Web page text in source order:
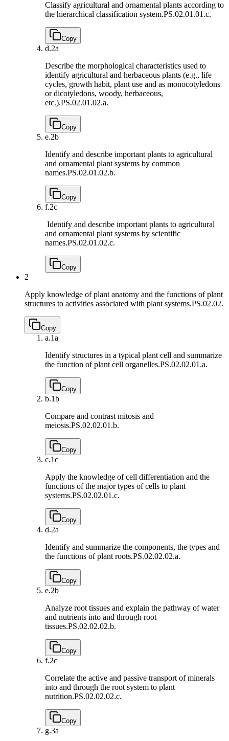
Classify agricultural and ornamental plants according to
the hierarchical classification system.PS.02.01.01.c.
Copy
d.2a
Describe the morphological characteristics used to
identify agricultural and herbaceous plants (e.g., life
cycles, growth habit, plant use and as monocotyledons
or dicotyledons, woody, herbaceous,
etc.).PS.02.01.02.a.
Copy
e.2b
Identify and describe important plants to agricultural
and ornamental plant systems by common
names.PS.02.01.02.b.
Copy
f.2c
Identify and describe important plants to agricultural
and ornamental plant systems by scientific
names.PS.02.01.02.c.
Copy
2
Apply knowledge of plant anatomy and the functions of plant
structures to activities associated with plant systems.PS.02.02.
Copy
a.1a
Identify structures in a typical plant cell and summarize
the function of plant cell organelles.PS.02.02.01.a.
Copy
b.1b
Compare and contrast mitosis and
meiosis.PS.02.02.01.b.
Copy
c.1c
Apply the knowledge of cell differentiation and the
functions of the major types of cells to plant
systems.PS.02.02.01.c.
Copy
d.2a
Identify and summarize the components, the types and
the functions of plant roots.PS.02.02.02.a.
Copy
e.2b
Analyze root tissues and explain the pathway of water
and nutrients into and through root
tissues.PS.02.02.02.b.
Copy
f.2c
Correlate the active and passive transport of minerals
into and through the root system to plant
nutrition.PS.02.02.02.c.
Copy
g.3a